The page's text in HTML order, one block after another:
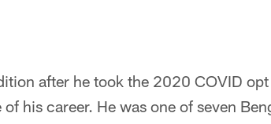
after he took the 2020 COVID
his career. He was one of seven